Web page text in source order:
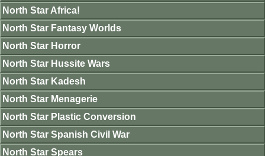
North Star Africa!
North Star Fantasy Worlds
North Star Horror
North Star Hussite Wars
North Star Kadesh
North Star Menagerie
North Star Plastic Conversion
North Star Spanish Civil War
North Star Spears